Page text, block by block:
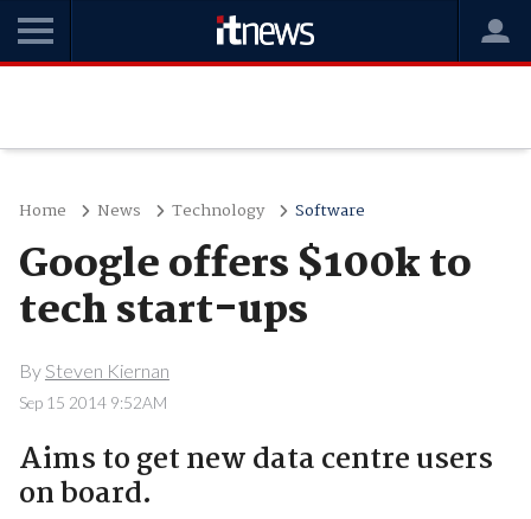
Home News Technology Software
Google offers $100k to
tech start-ups
By Steven Kiernan
Sep 15 2014 9:52AM
Aims to get new data centre users
on board.